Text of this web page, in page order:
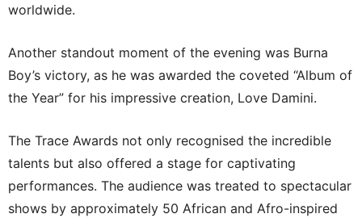
worldwide.
Another standout moment of the evening was Burna
Boy’s victory, as he was awarded the coveted “Album of
the Year” for his impressive creation, Love Damini.
The Trace Awards not only recognised the incredible
talents but also offered a stage for captivating
performances. The audience was treated to spectacular
shows by approximately 50 African and Afro-inspired